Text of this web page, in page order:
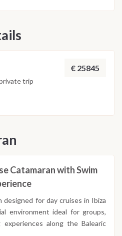
€ 25845
trip
Catamaran with Swim
designed for day cruises in Ibiza
environment ideal for groups,
along the Balearic